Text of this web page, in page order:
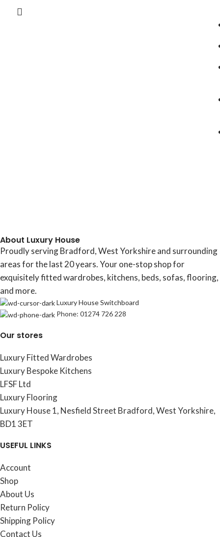
About Luxury House
Proudly serving Bradford, West Yorkshire and surrounding
areas for the last 20 years. Your one-stop shop for
exquisitely fitted wardrobes, kitchens, beds, sofas, flooring,
and more.
Luxury House Switchboard
Phone: 01274 726 228
Our stores
Luxury Fitted Wardrobes
Luxury Bespoke Kitchens
LFSF Ltd
Luxury Flooring
Luxury House 1, Nesfield Street Bradford, West Yorkshire,
BD1 3ET
USEFUL LINKS
Account
Shop
About Us
Return Policy
Shipping Policy
Contact Us